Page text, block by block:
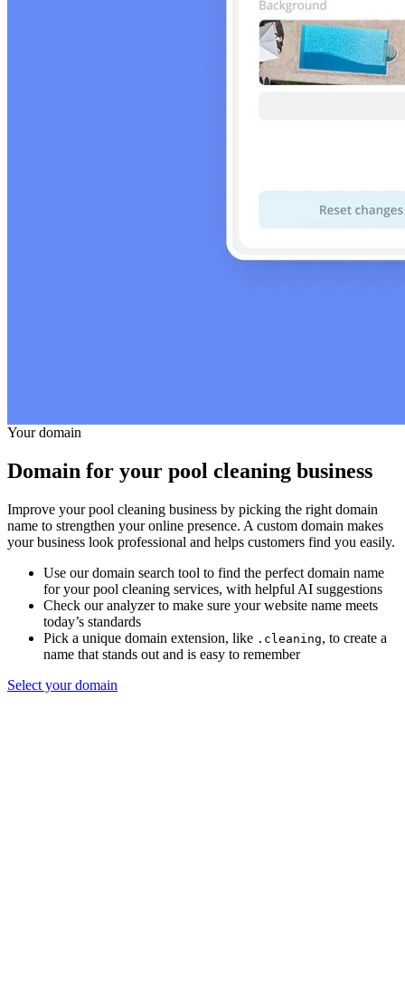
Your domain
Domain for your pool cleaning business
Improve your pool cleaning business by picking the right domain
name to strengthen your online presence. A custom domain makes
your business look professional and helps customers find you easily.
Use our domain search tool to find the perfect domain name
for your pool cleaning services, with helpful AI suggestions
Check our analyzer to make sure your website name meets
today’s standards
Pick a unique domain extension, like .cleaning, to create a
name that stands out and is easy to remember
Select your domain